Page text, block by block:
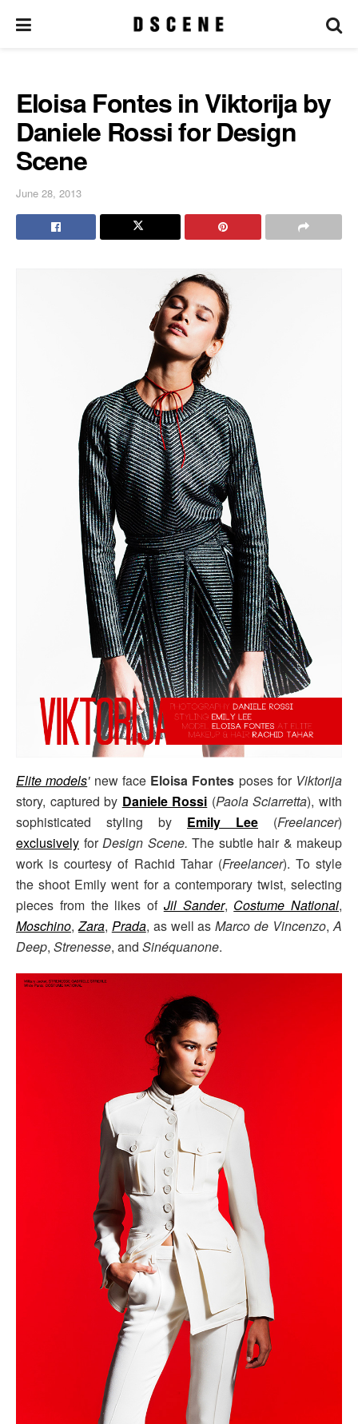
Eloisa Fontes in Viktorija by
Daniele Rossi for Design
Scene
June 28, 2013
Elite models'new face Eloisa Fontes poses for Viktorija
story, captured by Daniele Rossi (Paola Sciarretta), with
sophisticated styling by Emily Lee (Freelancer)
exclusively forDesign Scene. The subtle hair & makeup
work is courtesy of Rachid Tahar (Freelancer). To style
the shoot Emily went for a contemporary twist, selecting
pieces from the likes of Jil Sander, Costume National,
Moschino,Zara, Prada, as well asMarco de Vincenzo,A
Deep, Strenesse, and Sinéquanone.